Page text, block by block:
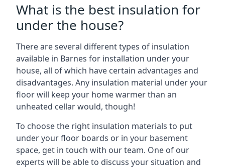
What is the best insulation for
under the house?
There are several different types of insulation
available in Barnes for installation under your
house, all of which have certain advantages and
disadvantages. Any insulation material under your
floor will keep your home warmer than an
unheated cellar would, though!
To choose the right insulation materials to put
under your floor boards or in your basement
space, get in touch with our team. One of our
experts will be able to discuss your situation and